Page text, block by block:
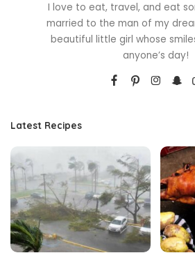
I love to eat, travel, and eat
married to the man of my
beautiful little girl whose
anyone’s day!
Latest Recipes